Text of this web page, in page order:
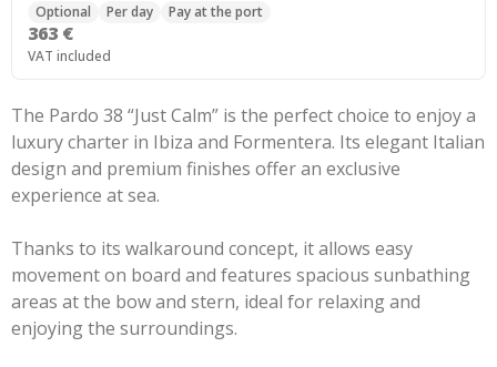
Optional Per day Pay at the port
363 €
VAT included
The Pardo 38 “Just Calm” is the perfect choice to enjoy a
luxury charter in Ibiza and Formentera. Its elegant Italian
design and premium finishes offer an exclusive
experience at sea.
Thanks to its walkaround concept, it allows easy
movement on board and features spacious sunbathing
areas at the bow and stern, ideal for relaxing and
enjoying the surroundings.